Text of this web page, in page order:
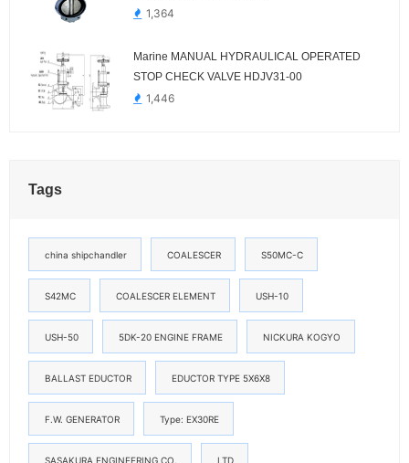
1,364
Marine MANUAL HYDRAULICAL OPERATED
STOP CHECK VALVE HDJV31-00
1,446
Tags
china shipchandler COALESCER S50MC-C
S42MC COALESCER ELEMENT USH-10
USH-50 5DK-20 ENGINE FRAME NICKURA KOGYO
BALLAST EDUCTOR EDUCTOR TYPE 5X6X8
F.W. GENERATOR Type: EX30RE
SASAKURA ENGINEERING CO. LTD